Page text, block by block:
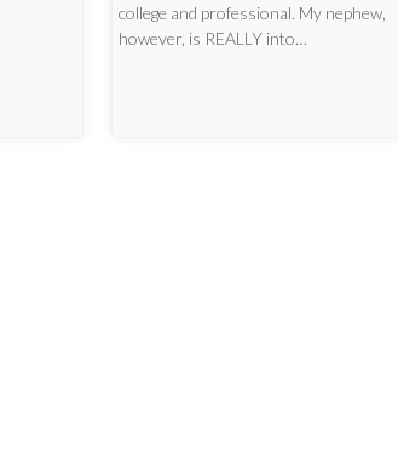
college and professional. My nephew,
however, is REALLY into…